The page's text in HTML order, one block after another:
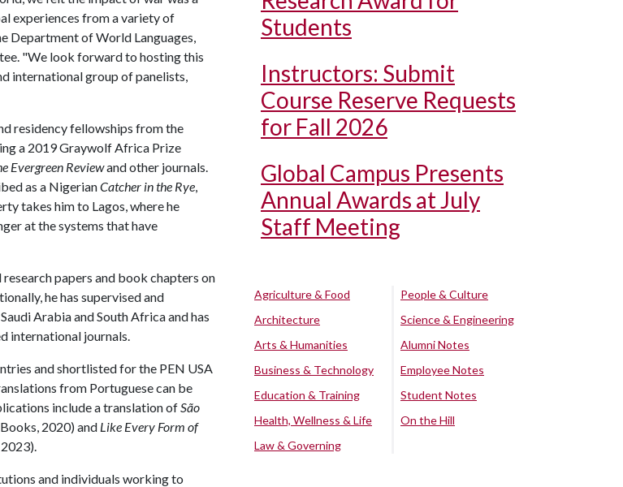
experiences from a variety of
Department of World Languages,
"We look forward to hosting this
international group of panelists,
residency fellowships from the
a 2019 Graywolf Africa Prize
Evergreen Reviewand other journals.
as a NigerianCatcher in the Rye,
takes him to Lagos, where he
at the systems that have
papers and book chapters on
he has supervised and
Arabia and South Africa and has
international journals.
and shortlisted for the PEN USA
from Portuguese can be
include a translation ofSão
2020) and Like Every Form of
and individuals working to
Students
Instructors: Submit
Course Reserve Requests
for Fall 2026
Global Campus Presents
Annual Awards at July
Staff Meeting
Agriculture & Food
Architecture
Arts & Humanities
Business & Technology
Education & Training
Health, Wellness & Life
Law & Governing
People & Culture
Science & Engineering
Alumni Notes
Employee Notes
Student Notes
On the Hill